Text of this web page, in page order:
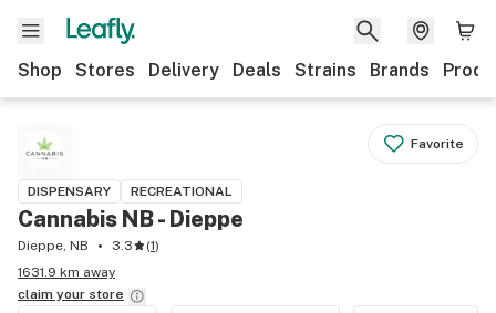
Shop Stores Delivery Deals Strains Brands
Favorite
DISPENSARY RECREATIONAL
Cannabis NB - Dieppe
Dieppe, NB 3.3 (1)
1631.9 km away
claim your store